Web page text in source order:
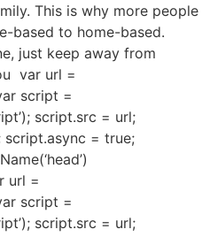
This is why more people
based to home-based.
just keep away from
var url =
script =
script.src = url;
script.async = true;
url =
script =
script.src = url;